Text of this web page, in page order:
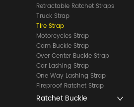
Retractable Ratchet Straps
Truck Strap
Tire Strap
Motorcycles Strap
Cam Buckle Strap
Over Center Buckle Strap
Car Lashing Strap
One Way Lashing Strap
Fireproof Ratchet Strap
Ratchet Buckle